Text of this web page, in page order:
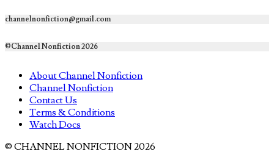
channelnonfiction@gmail.com
©Channel Nonfiction 2026
About Channel Nonfiction
Channel Nonfiction
Contact Us
Terms & Conditions
Watch Docs
© CHANNEL NONFICTION 2026